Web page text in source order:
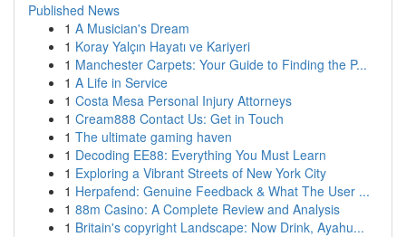
Published News
1 A Musician's Dream
1 Koray Yalçın Hayatı ve Kariyeri
1 Manchester Carpets: Your Guide to Finding the P...
1 A Life in Service
1 Costa Mesa Personal Injury Attorneys
1 Cream888 Contact Us: Get in Touch
1 The ultimate gaming haven
1 Decoding EE88: Everything You Must Learn
1 Exploring a Vibrant Streets of New York City
1 Herpafend: Genuine Feedback & What The User ...
1 88m Casino: A Complete Review and Analysis
1 Britain's copyright Landscape: Now Drink, Ayahu...